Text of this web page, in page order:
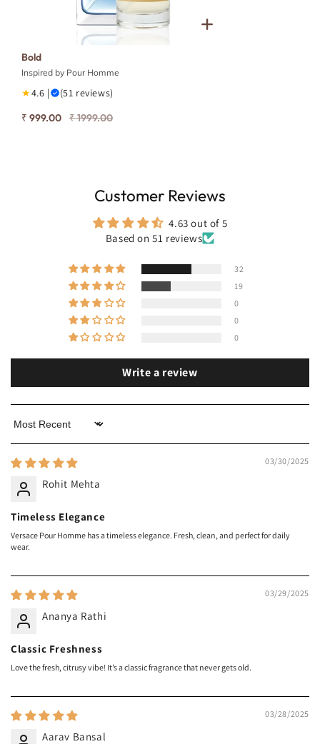
Bold
Inspired by Pour Homme
★4.6 |
(51 reviews)
₹ 999.00
₹ 1999.00
Customer Reviews
4.63 out of 5
Based on 51 reviews
32
19
0
0
0
Write a review
Sort by
03/30/2025
Rohit Mehta
Timeless Elegance
Versace Pour Homme has a timeless elegance. Fresh, clean, and perfect for daily
wear.
03/29/2025
Ananya Rathi
Classic Freshness
Love the fresh, citrusy vibe! It’s a classic fragrance that never gets old.
03/28/2025
Aarav Bansal